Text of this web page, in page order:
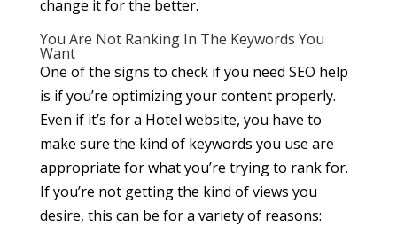
change it for the better.
You Are Not Ranking In The Keywords You
Want
One of the signs to check if you need SEO help
is if you’re optimizing your content properly.
Even if it’s for a Hotel website, you have to
make sure the kind of keywords you use are
appropriate for what you’re trying to rank for.
If you’re not getting the kind of views you
desire, this can be for a variety of reasons: